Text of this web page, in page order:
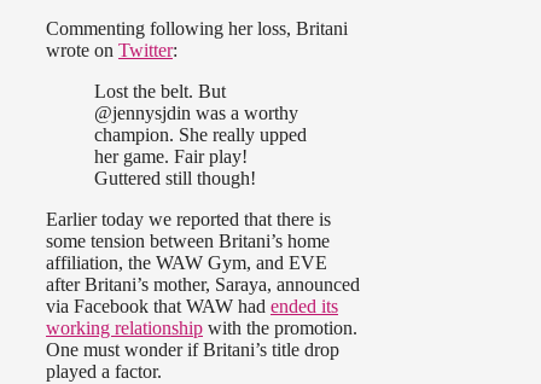
Commenting following her loss, Britani
wrote on Twitter:
Lost the belt. But
@jennysjdin was a worthy
champion. She really upped
her game. Fair play!
Guttered still though!
Earlier today we reported that there is
some tension between Britani’s home
affiliation, the WAW Gym, and EVE
after Britani’s mother, Saraya, announced
via Facebook that WAW had ended its
working relationship with the promotion.
One must wonder if Britani’s title drop
played a factor.